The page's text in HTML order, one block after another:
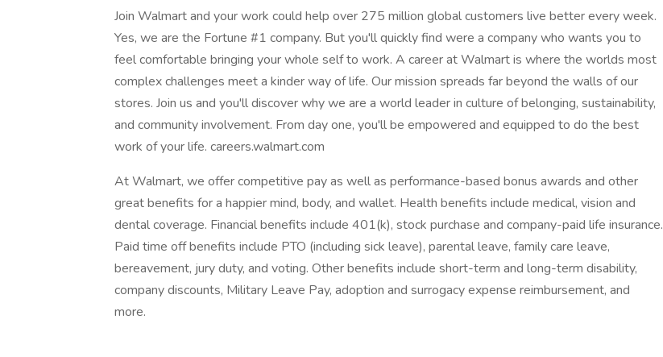
Join Walmart and your work could help over 275 million global customers live better every week.
Yes, we are the Fortune #1 company. But you'll quickly find were a company who wants you to
feel comfortable bringing your whole self to work. A career at Walmart is where the worlds most
complex challenges meet a kinder way of life. Our mission spreads far beyond the walls of our
stores. Join us and you'll discover why we are a world leader in culture of belonging, sustainability,
and community involvement. From day one, you'll be empowered and equipped to do the best
work of your life. careers.walmart.com
At Walmart, we offer competitive pay as well as performance-based bonus awards and other
great benefits for a happier mind, body, and wallet. Health benefits include medical, vision and
dental coverage. Financial benefits include 401(k), stock purchase and company-paid life insurance.
Paid time off benefits include PTO (including sick leave), parental leave, family care leave,
bereavement, jury duty, and voting. Other benefits include short-term and long-term disability,
company discounts, Military Leave Pay, adoption and surrogacy expense reimbursement, and
more.